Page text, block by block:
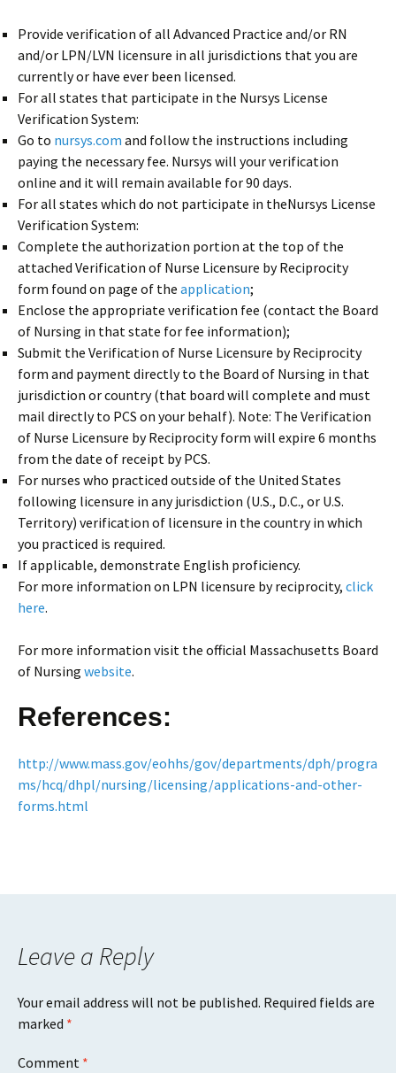
Provide verification of all Advanced Practice and/or RN
and/or LPN/LVN licensure in all jurisdictions that you are
currently or have ever been licensed.
For all states that participate in the Nursys License
Verification System:
Go to nursys.com and follow the instructions including
paying the necessary fee. Nursys will your verification
online and it will remain available for 90 days.
For all states which do not participate in theNursys License
Verification System:
Complete the authorization portion at the top of the
attached Verification of Nurse Licensure by Reciprocity
form found on page of the application;
Enclose the appropriate verification fee (contact the Board
of Nursing in that state for fee information);
Submit the Verification of Nurse Licensure by Reciprocity
form and payment directly to the Board of Nursing in that
jurisdiction or country (that board will complete and must
mail directly to PCS on your behalf). Note: The Verification
of Nurse Licensure by Reciprocity form will expire 6 months
from the date of receipt by PCS.
For nurses who practiced outside of the United States
following licensure in any jurisdiction (U.S., D.C., or U.S.
Territory) verification of licensure in the country in which
you practiced is required.
If applicable, demonstrate English proficiency.
For more information on LPN licensure by reciprocity, click
here.
For more information visit the official Massachusetts Board
of Nursing website.
References:
http://www.mass.gov/eohhs/gov/departments/dph/progra
ms/hcq/dhpl/nursing/licensing/applications-and-other-
forms.html
Leave a Reply
Your email address will not be published. Required fields are
marked *
Comment *